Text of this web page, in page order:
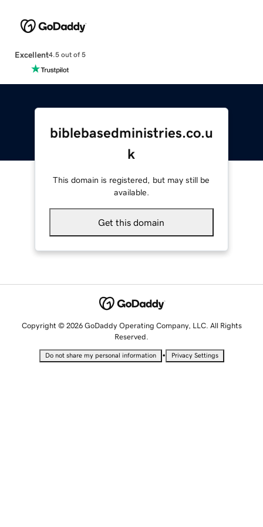
Excellent4.5 out of 5
biblebasedministries.co.u
k
This domain is registered, but may still be
available.
Get this domain
Copyright © 2026 GoDaddy Operating Company, LLC. All Rights
Reserved.
Do not share my personal information • Privacy Settings